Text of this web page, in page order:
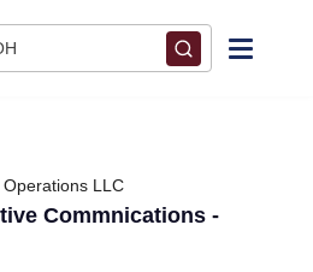
LLC
Commnications -